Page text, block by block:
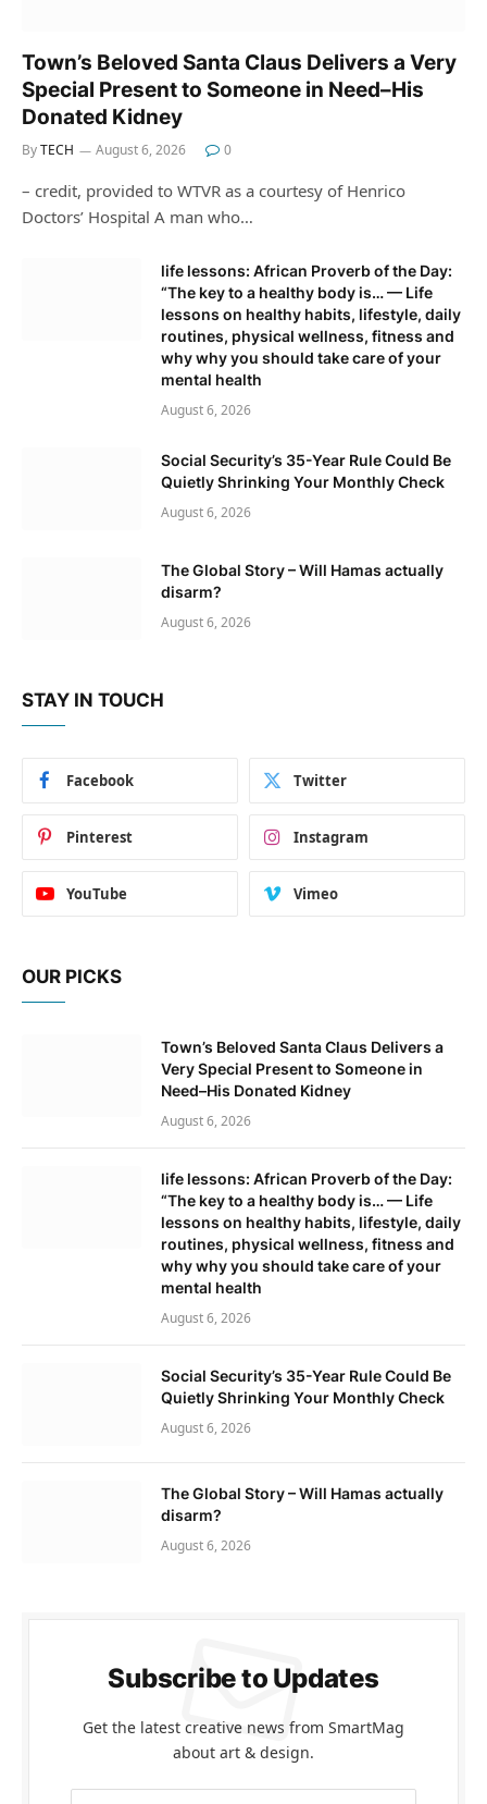
Town’s Beloved Santa Claus Delivers a Very
Special Present to Someone in Need–His
Donated Kidney
ByTECH August 6, 2026 0
– credit, provided to WTVR as a courtesy of Henrico
Doctors’ Hospital A man who…
life lessons: African Proverb of the Day:
“The key to a healthy body is… — Life
lessons on healthy habits, lifestyle, daily
routines, physical wellness, fitness and
why why you should take care of your
mental health
August 6, 2026
Social Security’s 35-Year Rule Could Be
Quietly Shrinking Your Monthly Check
August 6, 2026
The Global Story – Will Hamas actually
disarm?
August 6, 2026
STAY IN TOUCH
Facebook Twitter
Pinterest Instagram
YouTube Vimeo
OUR PICKS
Town’s Beloved Santa Claus Delivers a
Very Special Present to Someone in
Need–His Donated Kidney
August 6, 2026
life lessons: African Proverb of the Day:
“The key to a healthy body is… — Life
lessons on healthy habits, lifestyle, daily
routines, physical wellness, fitness and
why why you should take care of your
mental health
August 6, 2026
Social Security’s 35-Year Rule Could Be
Quietly Shrinking Your Monthly Check
August 6, 2026
The Global Story – Will Hamas actually
disarm?
August 6, 2026
Subscribe to Updates
Get the latest creative news from SmartMag
about art & design.